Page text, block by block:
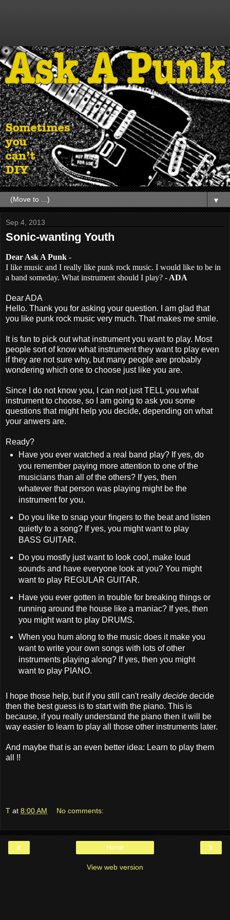
▼
Sep 4, 2013
Sonic-wanting Youth
Dear Ask A Punk -
I like music and I really like punk rock music. I would like to be in
a band someday. What instrument should I play? - ADA
Dear ADA
Hello. Thank you for asking your question. I am glad that
you like punk rock music very much. That makes me smile.
It is fun to pick out what instrument you want to play. Most
people sort of know what instrument they want to play even
if they are not sure why, but many people are probably
wondering which one to choose just like you are.
Since I do not know you, I can not just TELL you what
instrument to choose, so I am going to ask you some
questions that might help you decide, depending on what
your anwers are.
Ready?
Have you ever watched a real band play? If yes, do
you remember paying more attention to one of the
musicians than all of the others? If yes, then
whatever that person was playing might be the
instrument for you.
Do you like to snap your fingers to the beat and listen
quietly to a song? If yes, you might want to play
BASS GUITAR.
Do you mostly just want to look cool, make loud
sounds and have everyone look at you? You might
want to play REGULAR GUITAR.
Have you ever gotten in trouble for breaking things or
running around the house like a maniac? If yes, then
you might want to play DRUMS.
When you hum along to the music does it make you
want to write your own songs with lots of other
instruments playing along? If yes, then you might
want to play PIANO.
I hope those help, but if you still can't really decide decide
then the best guess is to start with the piano. This is
because, if you really understand the piano then it will be
way easier to learn to play all those other instruments later.
And maybe that is an even better idea: Learn to play them
all !!
T at 8:00 AM No comments:
‹ ›
Home
View web version